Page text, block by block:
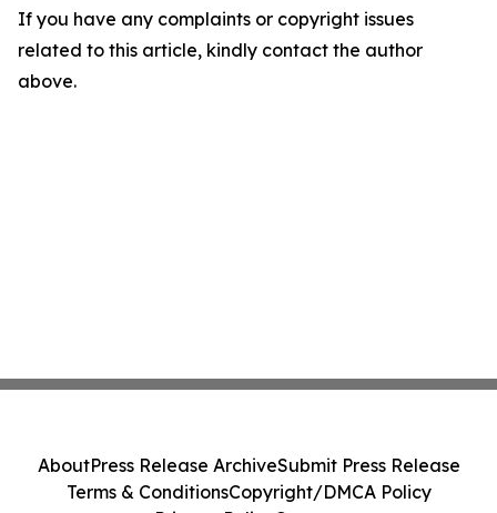
If you have any complaints or copyright issues
related to this article, kindly contact the author
above.
AboutPress Release ArchiveSubmit Press Release
Terms & ConditionsCopyright/DMCA Policy